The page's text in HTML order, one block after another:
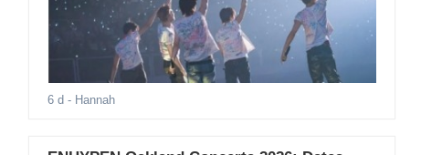
6 d - Hannah